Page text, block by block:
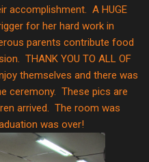
accomplishment. A HUGE
for her hard work in
parents contribute food
THANK YOU TO ALL OF
themselves and there was
ceremony. These pics are
arrived. The room was
was over!